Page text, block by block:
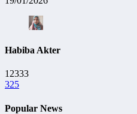
Habiba Akter
12333
325
Popular News